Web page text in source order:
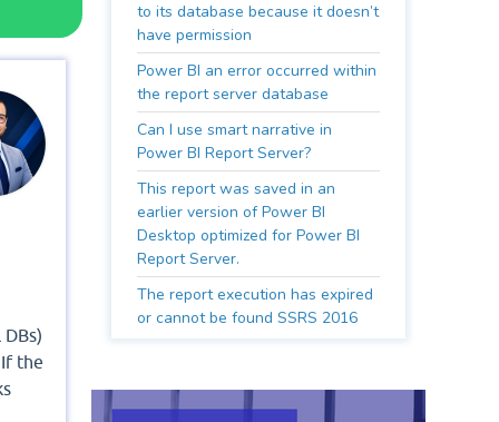
the
to its database because it doesn’t
have permission
Power BI an error occurred within
the report server database
Can I use smart narrative in
Power BI Report Server?
This report was saved in an
earlier version of Power BI
Desktop optimized for Power BI
Report Server.
The report execution has expired
or cannot be found SSRS 2016